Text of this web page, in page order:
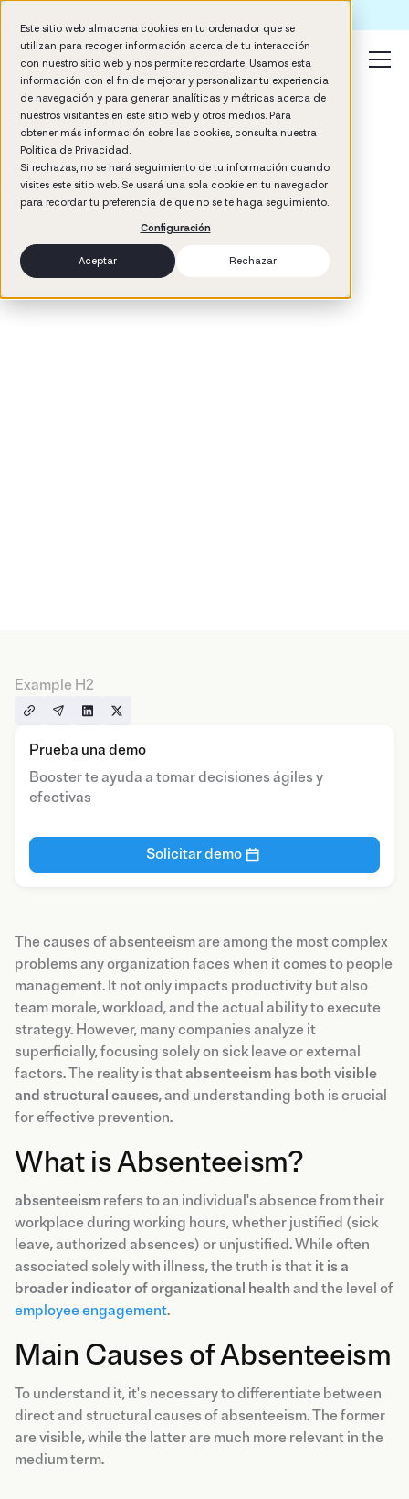
Este sitio web almacena cookies en tu ordenador que se
utilizan para recoger información acerca de tu interacción
con nuestro sitio web y nos permite recordarte. Usamos esta
información con el fin de mejorar y personalizar tu experiencia
de navegación y para generar analíticas y métricas acerca de
nuestros visitantes en este sitio web y otros medios. Para
obtener más información sobre las cookies, consulta nuestra
Política de Privacidad.
Si rechazas, no se hará seguimiento de tu información cuando
visites este sitio web. Se usará una sola cookie en tu navegador
para recordar tu preferencia de que no se te haga seguimiento.
Configuración
Aceptar Rechazar
min read
Example H2
Prueba una demo
Booster te ayuda a tomar decisiones ágiles y
efectivas
Solicitar demo
The causes of absenteeism are among the most complex
problems any organization faces when it comes to people
management. It not only impacts productivity but also
team morale, workload, and the actual ability to execute
strategy. However, many companies analyze it
superficially, focusing solely on sick leave or external
factors. The reality is thatabsenteeism has both visible
and structural causes, and understanding both is crucial
for effective prevention.
What is Absenteeism?
absenteeism refers to an individual's absence from their
workplace during working hours, whether justified (sick
leave, authorized absences) or unjustified. While often
associated solely with illness, the truth is that it is a
broader indicator of organizational health and the level of
employee engagement.
Main Causes of Absenteeism
To understand it, it's necessary to differentiate between
direct and structural causes of absenteeism. The former
are visible, while the latter are much more relevant in the
medium term.